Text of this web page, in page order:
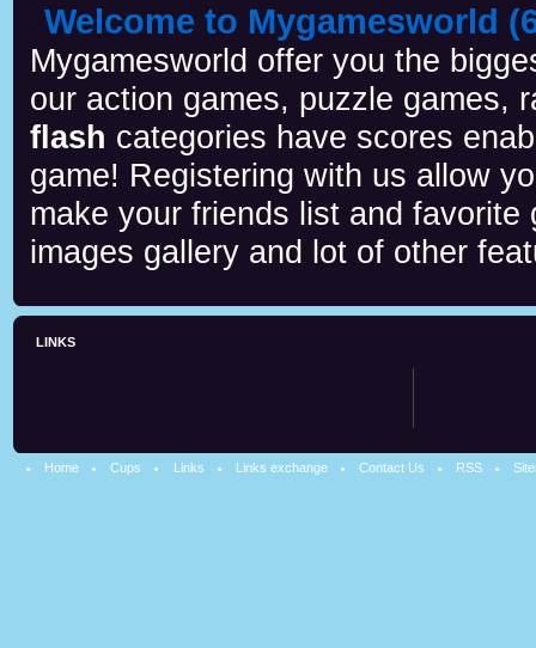
Welcome to Mygamesworld
Mygamesworld offer you the
our action games, puzzle games,
flash categories have scores
game! Registering with us allow
make your friends list and
images gallery and lot of other
LINKS
Home Cups Links Links exchange Contact Us RSS